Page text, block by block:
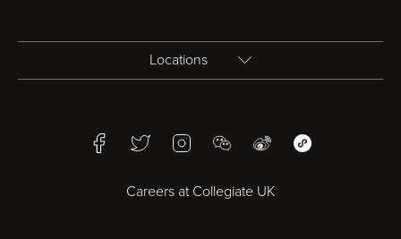
Locations
Bristol
FacebookTwitterInstagramWeChatWeiboWeChat Mini
Careers at Collegiate UK